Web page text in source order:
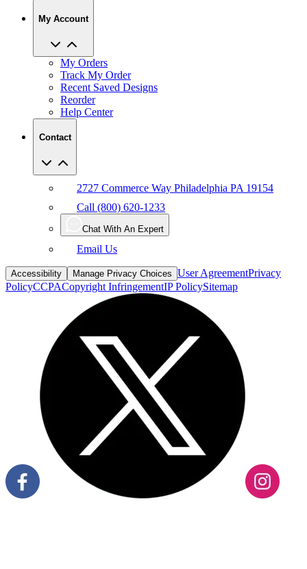
My Account
My Orders
Track My Order
Recent Saved Designs
Reorder
Help Center
Contact
2727 Commerce Way Philadelphia PA 19154
Call (800) 620-1233
Chat With An Expert
Email Us
Accessibility Manage Privacy Choices User AgreementPrivacy
PolicyCCPACopyright InfringementIP PolicySitemap